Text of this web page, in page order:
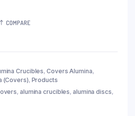
COMPARE
Crucibles,Covers Alumina,
(Covers), Products
, alumina crucibles, alumina discs,